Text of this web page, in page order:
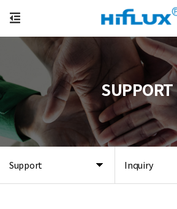
Support Inquiry
SUPPORT